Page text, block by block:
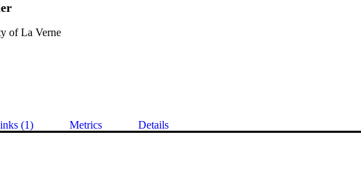
of La Verne
(1) Metrics Details